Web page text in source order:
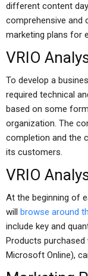
different content
comprehensive and
marketing plans for
VRIO
To develop a
required technical
based on some form
organization. The
completion and the
its customers.
VRIO
At the beginning of
will browse around
include key and
Products
Microsoft Online),